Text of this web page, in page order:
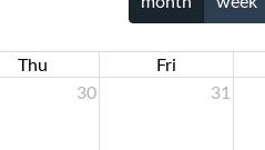
Thu Fri
30 31